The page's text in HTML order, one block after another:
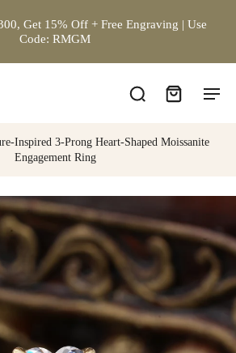
Get 15% Off + Free Engraving | Use
Code: RMGM
Inspired 3-Prong Heart-Shaped Moissanite
Engagement Ring